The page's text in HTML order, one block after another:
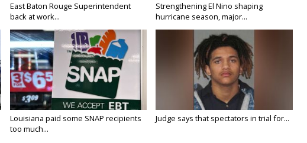
East Baton Rouge Superintendent
back at work...
Strengthening El Nino shaping
hurricane season, major...
Louisiana paid some SNAP recipients
too much...
Judge says that spectators in trial for...